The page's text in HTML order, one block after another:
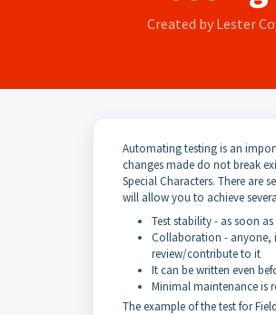
Created by Lester
Automating testing is an
changes made do not break
Special Characters. There are
will allow you to achieve
Test stability - as soon
Collaboration - anyone,
review/contribute to it
It can be written even
Minimal maintenance is
The example of the test for